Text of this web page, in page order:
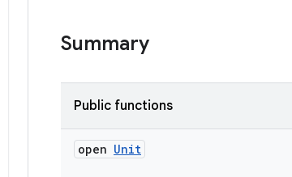
Summary
Public functions
open Unit